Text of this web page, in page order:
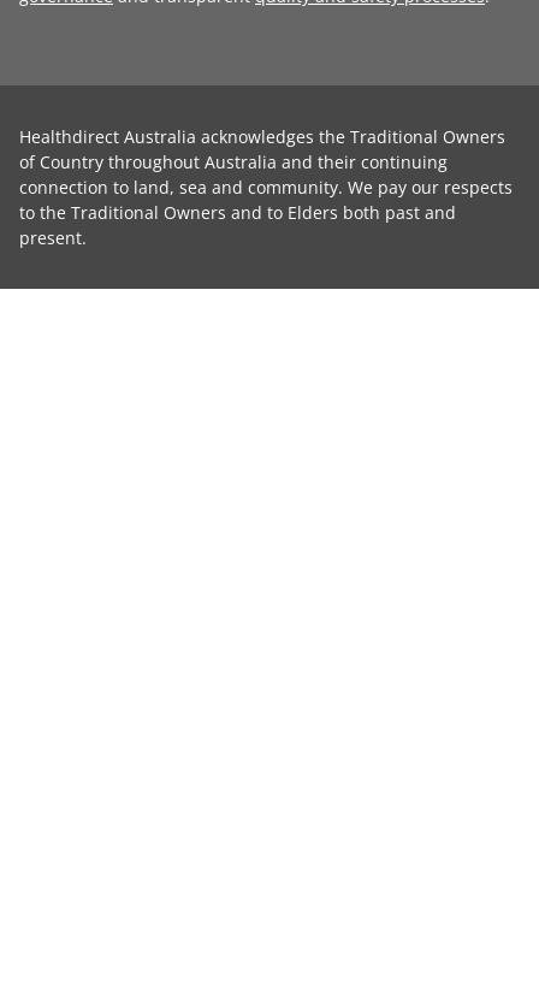
Healthdirect Australia acknowledges the Traditional Owners
of Country throughout Australia and their continuing
connection to land, sea and community. We pay our respects
to the Traditional Owners and to Elders both past and
present.